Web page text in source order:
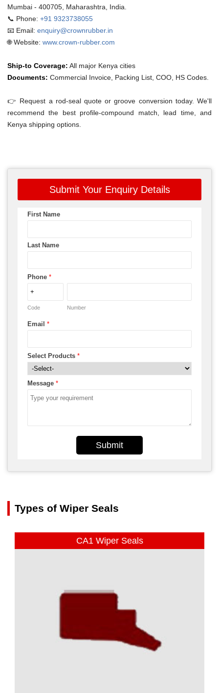
Mumbai - 400705, Maharashtra, India.
📞 Phone: +91 9323738055
📧 Email: enquiry@crownrubber.in
🌐 Website: www.crown-rubber.com
Ship-to Coverage: All major Kenya cities
Documents: Commercial Invoice, Packing List, COO, HS Codes.
👉 Request a rod-seal quote or groove conversion today. We'll
recommend the best profile-compound match, lead time, and
Kenya shipping options.
Submit Your Enquiry Details
First Name
Last Name
Phone *
Code Number
Email *
Select Products *
Message *
Submit
Types of Wiper Seals
CA1 Wiper Seals